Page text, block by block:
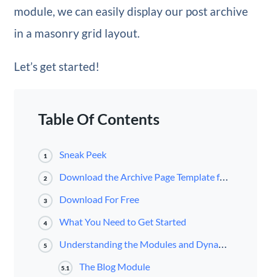
module, we can easily display our post archive
in a masonry grid layout.
Let’s get started!
Table Of Contents
1 Sneak Peek
2 Download the Archive Page Template for FREE
3 Download For Free
4 What You Need to Get Started
5 Understanding the Modules and Dynamic Content Available for Archive Page Templates
5.1 The Blog Module